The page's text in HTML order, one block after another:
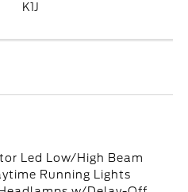
K1J
Led Low/High Beam
Running Lights